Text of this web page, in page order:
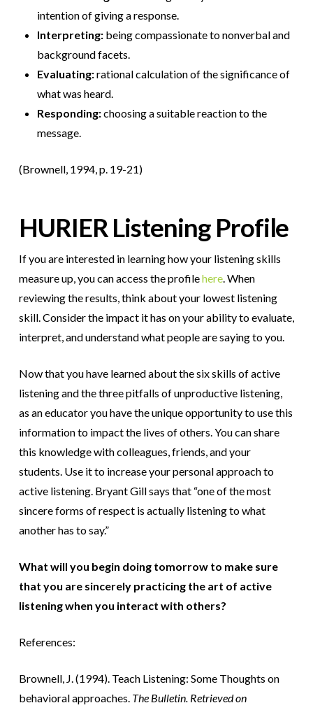
intention of giving a response.
Interpreting: being compassionate to nonverbal and
background facets.
Evaluating:rational calculation of the significance of
what was heard.
Responding:choosing a suitable reaction to the
message.
(Brownell, 1994, p. 19-21)
HURIER Listening Profile
If you are interested in learning how your listening skills
measure up, you can access the profilehere. When
reviewing the results, think about your lowest listening
skill. Consider the impact it has on your ability to evaluate,
interpret, and understand what people are saying to you.
Now that you have learned about the six skills of active
listening and the three pitfalls of unproductive listening,
as an educator you have the unique opportunity to use this
information to impact the lives of others. You can share
this knowledge with colleagues, friends, and your
students. Use it to increase your personal approach to
active listening. Bryant Gill says that “one of the most
sincere forms of respect is actually listening to what
another has to say.”
What will you begin doing tomorrow to make sure
that you are sincerely practicing the art of active
listening when you interact with others?
References:
Brownell, J. (1994). Teach Listening: Some Thoughts on
behavioral approaches. The Bulletin. Retrieved on